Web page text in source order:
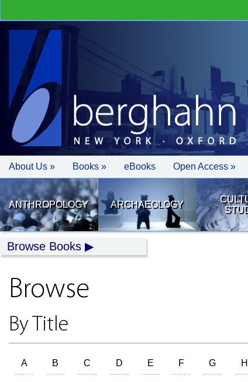
About Us » Books » eBooks Open Access »
ANTHROPOLOGY ARCHAEOLOGY
Browse Books
Browse
By Title
A B C D E F G H